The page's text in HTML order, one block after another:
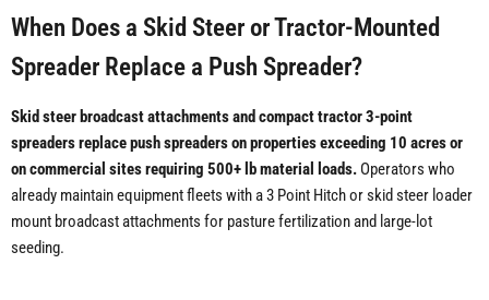
When Does a Skid Steer or Tractor-Mounted
Spreader Replace a Push Spreader?
Skid steer broadcast attachments and compact tractor 3-point
spreaders replace push spreaders on properties exceeding 10 acres or
on commercial sites requiring 500+ lb material loads. Operators who
already maintain equipment fleets with a 3 Point Hitch or skid steer loader
mount broadcast attachments for pasture fertilization and large-lot
seeding.